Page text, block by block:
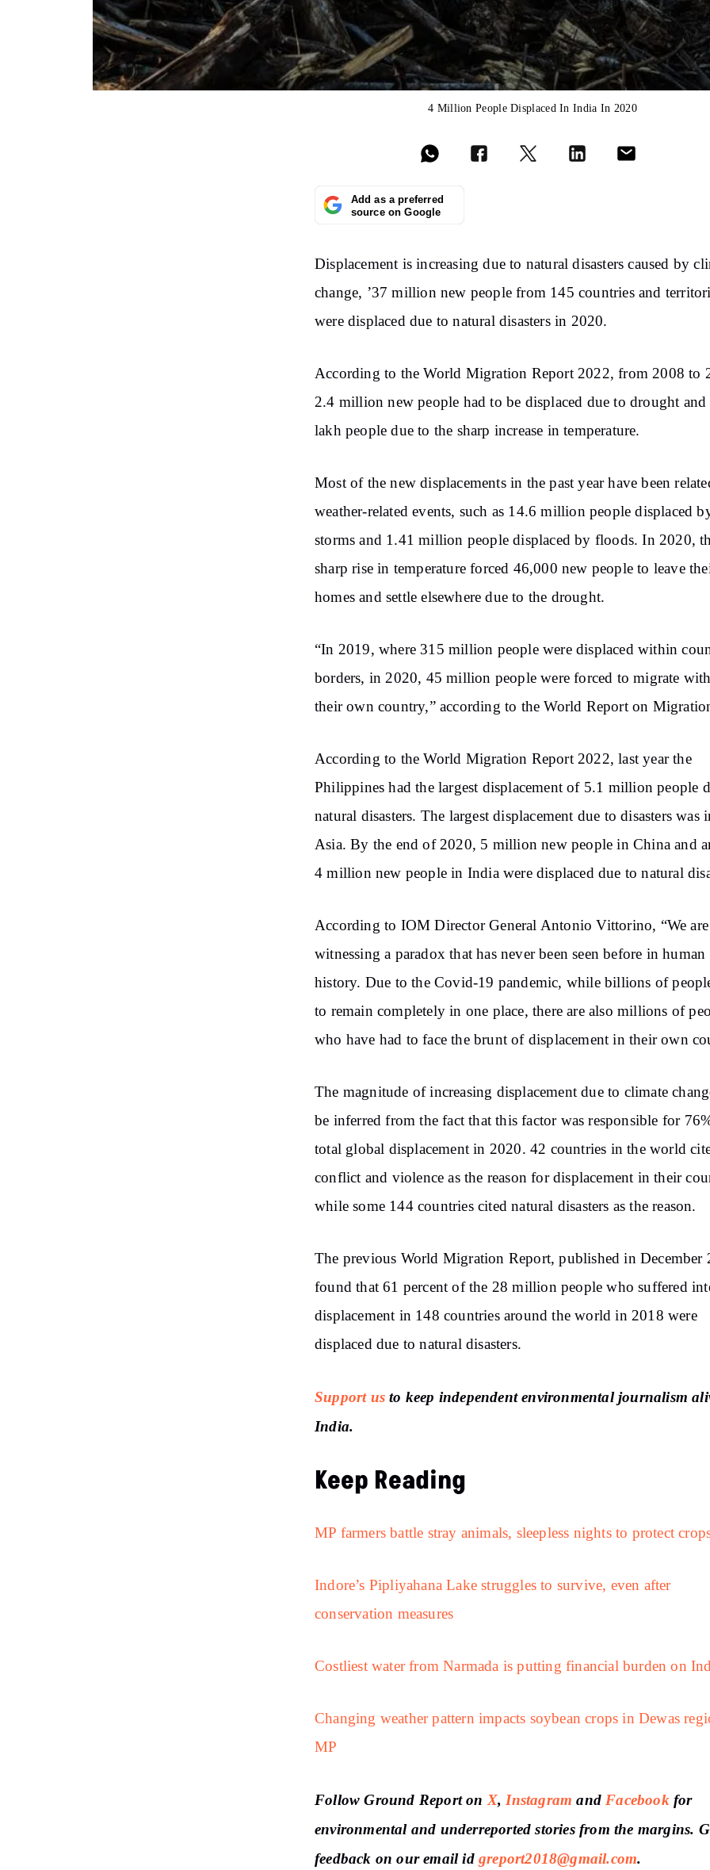
4 Million People Displaced In India In 2020
Add as a preferred
source on Google
Displacement is increasing due to natural disasters caused by
change, ’37 million new people from 145 countries and
were displaced due to natural disasters in 2020.
According to the World Migration Report 2022, from 2008 to
2.4 million new people had to be displaced due to drought and
lakh people due to the sharp increase in temperature.
Most of the new displacements in the past year have been
weather-related events, such as 14.6 million people displaced
storms and 1.41 million people displaced by floods. In 2020,
sharp rise in temperature forced 46,000 new people to leave
homes and settle elsewhere due to the drought.
“In 2019, where 315 million people were displaced within
borders, in 2020, 45 million people were forced to migrate
their own country,” according to the World Report on
According to the World Migration Report 2022, last year the
Philippines had the largest displacement of 5.1 million people
natural disasters. The largest displacement due to disasters was
Asia. By the end of 2020, 5 million new people in China and
4 million new people in India were displaced due to natural
According to IOM Director General Antonio Vittorino, “We are
witnessing a paradox that has never been seen before in human
history. Due to the Covid-19 pandemic, while billions of
to remain completely in one place, there are also millions of
who have had to face the brunt of displacement in their own
The magnitude of increasing displacement due to climate
be inferred from the fact that this factor was responsible for
total global displacement in 2020. 42 countries in the world
conflict and violence as the reason for displacement in their
while some 144 countries cited natural disasters as the reason.
The previous World Migration Report, published in December
found that 61 percent of the 28 million people who suffered
displacement in 148 countries around the world in 2018 were
displaced due to natural disasters.
Support us to keep independent environmental journalism
India.
Keep Reading
MP farmers battle stray animals, sleepless nights to protect
Indore’s Pipliyahana Lake struggles to survive, even after
conservation measures
Costliest water from Narmada is putting financial burden on
Changing weather pattern impacts soybean crops in Dewas
MP
Follow Ground Report on X, Instagram and Facebookfor
environmental and underreported stories from the margins.
feedback on our email id greport2018@gmail.com.